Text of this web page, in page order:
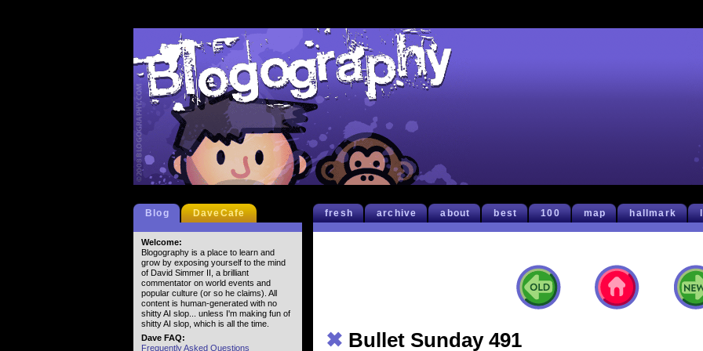
fresh archive about best 100 map hallmark
✖ Bullet Sunday 491
Blog DaveCafe
Welcome:
Blogography is a place to learn and
grow by exposing yourself to the mind
of David Simmer II, a brilliant
commentator on world events and
popular culture (or so he claims). All
content is human-generated with no
shitty AI slop... unless I'm making fun of
shitty AI slop, which is all the time.
Dave FAQ:
Frequently Asked Questions